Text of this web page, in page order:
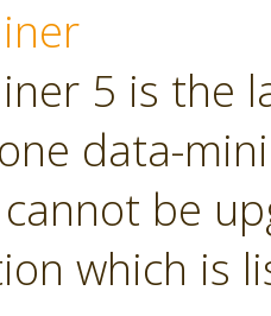
5 is the
data-
be
which is